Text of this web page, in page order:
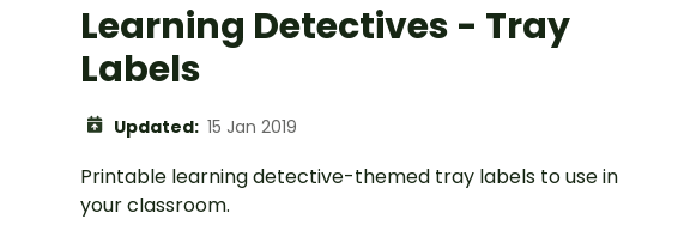
Learning Detectives - Tray
Labels
Updated: 15 Jan 2019
Printable learning detective-themed tray labels to use in
your classroom.